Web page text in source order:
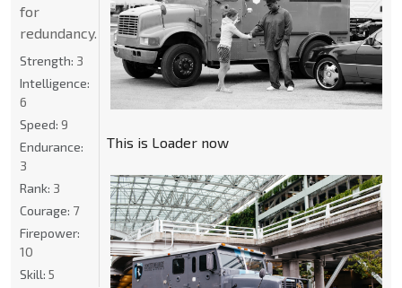
This is Loader now
for
redundancy.
Strength: 3
Intelligence:
6
Speed: 9
Endurance:
3
Rank: 3
Courage: 7
Firepower:
10
Skill: 5